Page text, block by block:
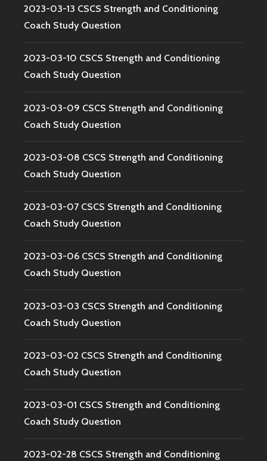
2023-03-13 CSCS Strength and Conditioning
Coach Study Question
2023-03-10 CSCS Strength and Conditioning
Coach Study Question
2023-03-09 CSCS Strength and Conditioning
Coach Study Question
2023-03-08 CSCS Strength and Conditioning
Coach Study Question
2023-03-07 CSCS Strength and Conditioning
Coach Study Question
2023-03-06 CSCS Strength and Conditioning
Coach Study Question
2023-03-03 CSCS Strength and Conditioning
Coach Study Question
2023-03-02 CSCS Strength and Conditioning
Coach Study Question
2023-03-01 CSCS Strength and Conditioning
Coach Study Question
2023-02-28 CSCS Strength and Conditioning